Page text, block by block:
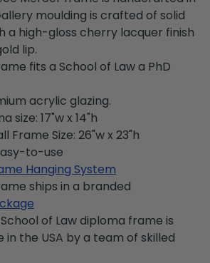
moulding is crafted of solid
a high-gloss cherry lacquer finish
lip.
fits a School of Law a PhD
acrylic glazing.
size: 17"w x 14"h
Frame Size: 26"w x 23"h
to-use
Hanging System
ships in a branded
of Law diploma frame is
the USA by a team of skilled